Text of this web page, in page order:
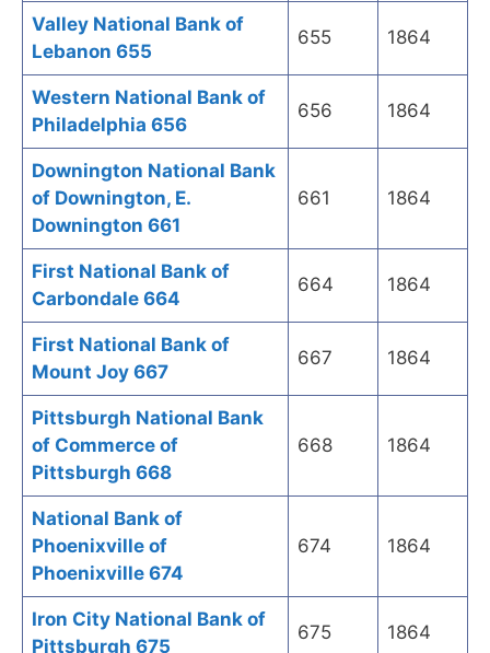
Valley National Bank of
Lebanon 655
655 1864
Western National Bank of
Philadelphia 656
656 1864
Downington National Bank
of Downington, E.
Downington 661
661 1864
First National Bank of
Carbondale 664
664 1864
First National Bank of
Mount Joy 667
667 1864
Pittsburgh National Bank
of Commerce of
Pittsburgh 668
668 1864
National Bank of
Phoenixville of
Phoenixville 674
674 1864
Iron City National Bank of
Pittsburgh 675
675 1864